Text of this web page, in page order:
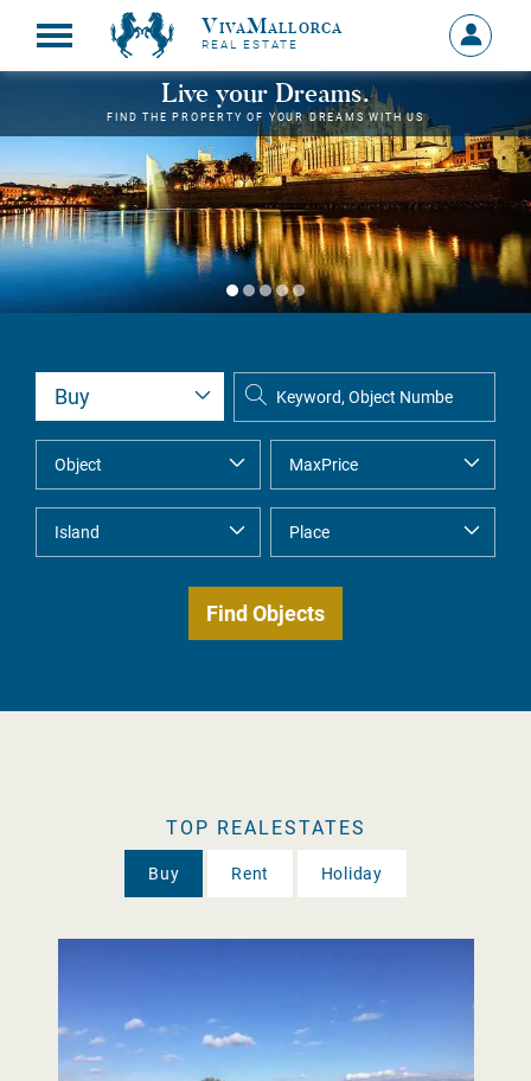
VivaMallorca
REAL ESTATE
Sign
in
MY
Live your Dreams.
FIND THE PROPERTY OF YOUR DREAMS WITH US
TOP REALESTATES
Buy Rent Holiday